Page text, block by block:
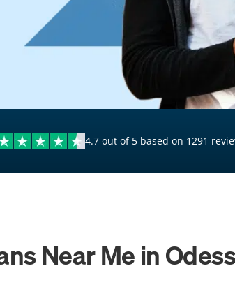
$20,000 Personal Loans
Loans for Bad Credit
Loans with a Co-Signer
Loans for Unemployed4.7 out of 5 based on 1291
Near Me in